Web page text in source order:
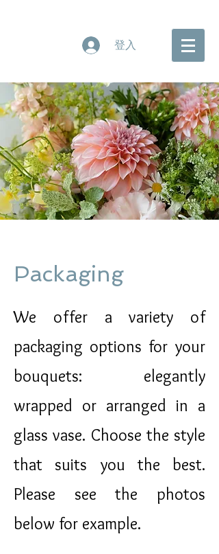
登入
Packaging
We offer a variety of
packaging options for your
bouquets: elegantly
wrapped or arranged in a
glass vase. Choose the style
that suits you the best.
Please see the photos
below for example.